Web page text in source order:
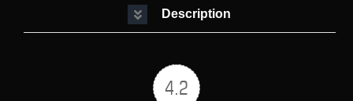
Description
4.2